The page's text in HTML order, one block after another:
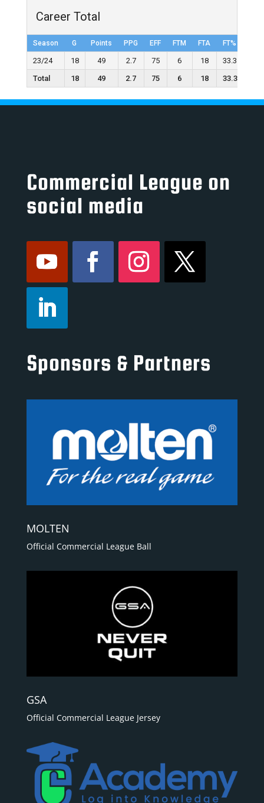
Career Total
Season G Points PPG EFF FTM FTA FT%
23/24 18 49 2.7 75 6 18 33.3
Total
18 49 2.7 75 6 18 33.3
Commercial League on
social media
Sponsors & Partners
MOLTEN
Official Commercial League Ball
GSA
Official Commercial League Jersey